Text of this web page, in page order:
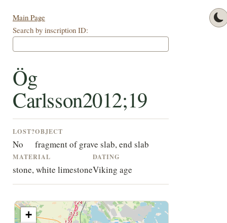
Main Page
Search by inscription ID:
Ög
Carlsson2012;19
LOST?
No
OBJECT
fragment of grave slab, end slab
MATERIAL
stone, white limestone
DATING
Viking age
+